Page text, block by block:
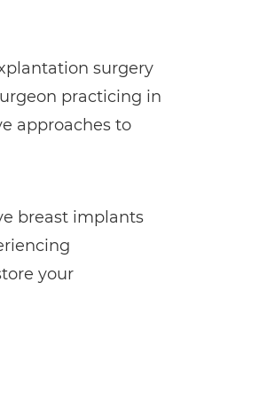
surgery
practicing in
approaches to
breast implants
your